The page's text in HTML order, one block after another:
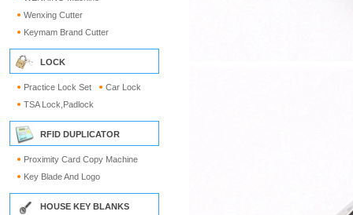
Wenxing Cutter
Keymam Brand Cutter
LOCK
Practice Lock Set
Car Lock
TSA Lock,Padlock
RFID DUPLICATOR
Proximity Card Copy Machine
Key Blade And Logo
HOUSE KEY BLANKS